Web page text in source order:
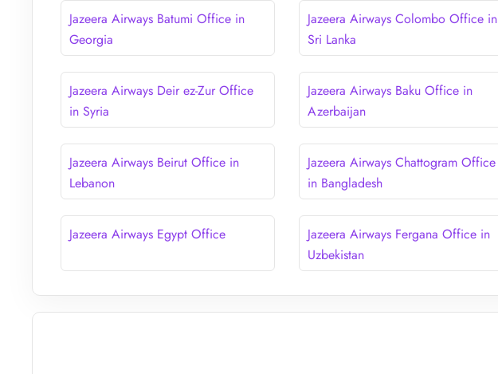
Jazeera Airways Batumi Office in
Georgia
Jazeera Airways Colombo Office in
Sri Lanka
Jazeera Airways Deir ez-Zur Office
in Syria
Jazeera Airways Baku Office in
Azerbaijan
Jazeera Airways Beirut Office in
Lebanon
Jazeera Airways Chattogram Office
in Bangladesh
Jazeera Airways Egypt Office
Jazeera Airways Fergana Office in
Uzbekistan